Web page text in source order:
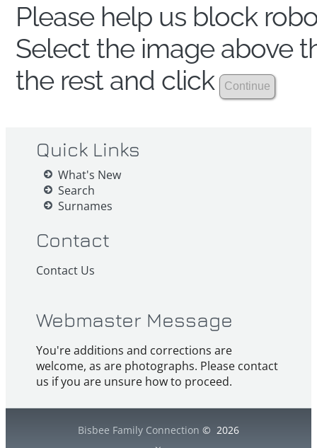
Please help us block
Select the image above
the rest and click
Quick Links
What's New
Search
Surnames
Contact
Contact Us
Webmaster Message
You're additions and corrections are
welcome, as are photographs. Please contact
us if you are unsure how to proceed.
Bisbee Family Connection © 2026